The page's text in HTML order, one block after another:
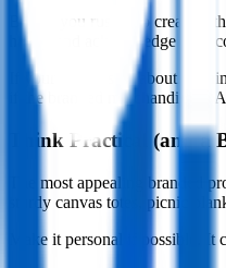
Before you rush into creating
happy and acknowledge their
If your brand is all about
if the branded merchandise in
Think Practical (and a
The most appealing branded
sturdy canvas totes, picnic
Make it personal if possible.